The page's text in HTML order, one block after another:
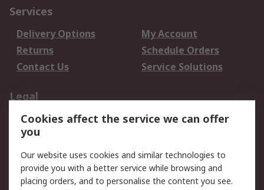
Services
Delivery Options
My Account
Returns
Schedule Orders
Contact Us
Service Solutions
Legal
Data Protection
Email Security
Privacy Policy
Terms and Conditions
of Sale
Cookies affect the service we can offer
you
Our website uses cookies and similar technologies to
provide you with a better service while browsing and
placing orders, and to personalise the content you see.